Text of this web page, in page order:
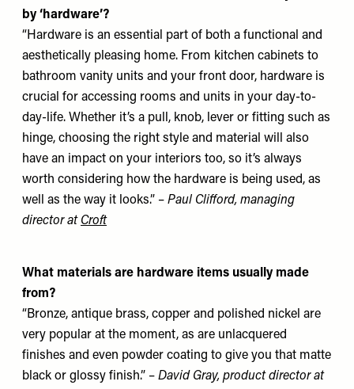
by ‘hardware’?
“Hardware is an essential part of both a functional and
aesthetically pleasing home. From kitchen cabinets to
bathroom vanity units and your front door, hardware is
crucial for accessing rooms and units in your day-to-
day-life. Whether it’s a pull, knob, lever or fitting such as
hinge, choosing the right style and material will also
have an impact on your interiors too, so it’s always
worth considering how the hardware is being used, as
well as the way it looks.” – Paul Clifford, managing
director at Croft
What materials are hardware items usually made
from?
“Bronze, antique brass, copper and polished nickel are
very popular at the moment, as are unlacquered
finishes and even powder coating to give you that matte
black or glossy finish.” – David Gray, product director at